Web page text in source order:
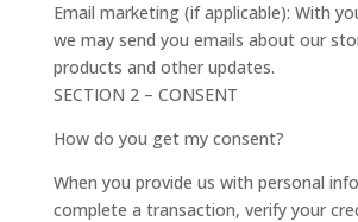
Email marketing (if applicable): With
we may send you emails about our
products and other updates.
SECTION 2 – CONSENT
How do you get my consent?
When you provide us with personal
complete a transaction, verify your